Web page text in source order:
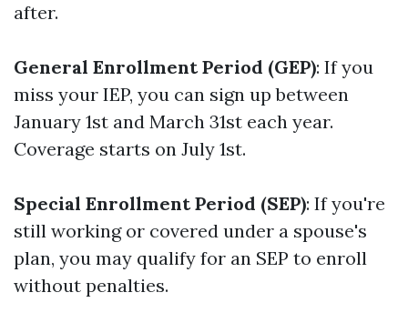
after.
General Enrollment Period (GEP): If you
miss your IEP, you can sign up between
January 1st and March 31st each year.
Coverage starts on July 1st.
Special Enrollment Period (SEP): If you're
still working or covered under a spouse's
plan, you may qualify for an SEP to enroll
without penalties.